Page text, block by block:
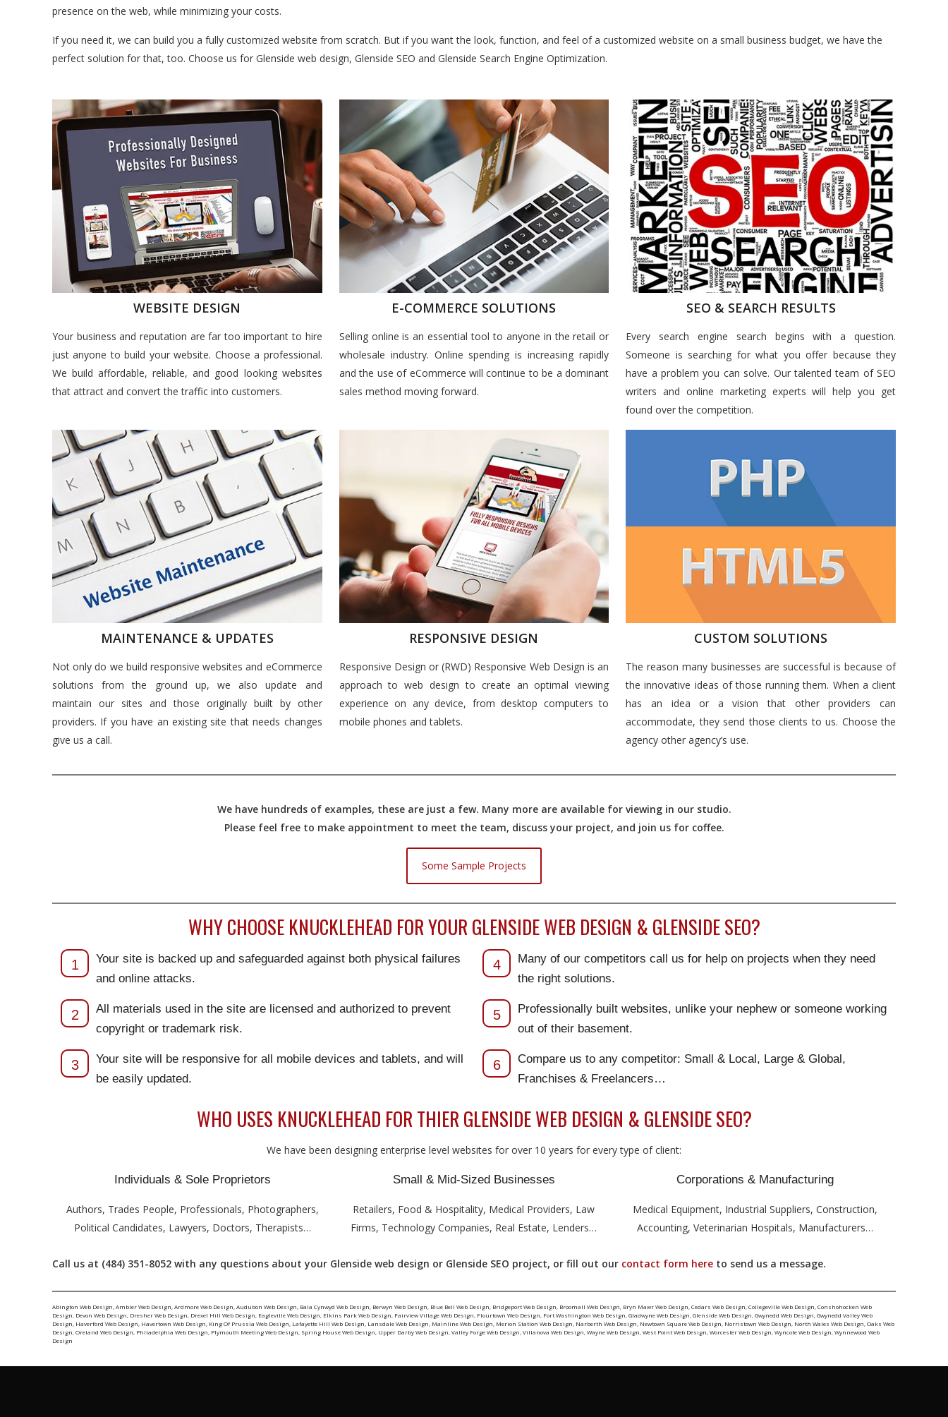
presence on the web, while minimizing your costs.
If you need it, we can build you a fully customized website from scratch. But if you want the look, function, and feel of a customized website on a small business budget, we have the
perfect solution for that, too. Choose us for Glenside web design, Glenside SEO and Glenside Search Engine Optimization.
WEBSITE DESIGN
Your business and reputation are far too important to hire
just anyone to build your website. Choose a professional.
We build affordable, reliable, and good looking websites
that attract and convert the traffic into customers.
E-COMMERCE SOLUTIONS
Selling online is an essential tool to anyone in the retail or
wholesale industry. Online spending is increasing rapidly
and the use of eCommerce will continue to be a dominant
sales method moving forward.
SEO & SEARCH RESULTS
Every search engine search begins with a question.
Someone is searching for what you offer because they
have a problem you can solve. Our talented team of SEO
writers and online marketing experts will help you get
found over the competition.
MAINTENANCE & UPDATES
Not only do we build responsive websites and eCommerce
solutions from the ground up, we also update and
maintain our sites and those originally built by other
providers. If you have an existing site that needs changes
give us a call.
RESPONSIVE DESIGN
Responsive Design or (RWD) Responsive Web Design is an
approach to web design to create an optimal viewing
experience on any device, from desktop computers to
mobile phones and tablets.
CUSTOM SOLUTIONS
The reason many businesses are successful is because of
the innovative ideas of those running them. When a client
has an idea or a vision that other providers can
accommodate, they send those clients to us. Choose the
agency other agency’s use.
We have hundreds of examples, these are just a few. Many more are available for viewing in our studio.
Please feel free to make appointment to meet the team, discuss your project, and join us for coffee.
Some Sample Projects
WHY CHOOSE KNUCKLEHEAD FOR YOUR GLENSIDE WEB DESIGN & GLENSIDE SEO?
1
Your site is backed up and safeguarded against both physical failures
and online attacks.
2
All materials used in the site are licensed and authorized to prevent
copyright or trademark risk.
3
Your site will be responsive for all mobile devices and tablets, and will
be easily updated.
4
Many of our competitors call us for help on projects when they need
the right solutions.
5
Professionally built websites, unlike your nephew or someone working
out of their basement.
6
Compare us to any competitor: Small & Local, Large & Global,
Franchises & Freelancers…
WHO USES KNUCKLEHEAD FOR THIER GLENSIDE WEB DESIGN & GLENSIDE SEO?
We have been designing enterprise level websites for over 10 years for every type of client:
Individuals & Sole Proprietors
Authors, Trades People, Professionals, Photographers,
Political Candidates, Lawyers, Doctors, Therapists…
Small & Mid-Sized Businesses
Retailers, Food & Hospitality, Medical Providers, Law
Firms, Technology Companies, Real Estate, Lenders…
Corporations & Manufacturing
Medical Equipment, Industrial Suppliers, Construction,
Accounting, Veterinarian Hospitals, Manufacturers…
Call us at (484) 351-8052 with any questions about your Glenside web design or Glenside SEO project, or fill out our contact form here to send us a message.
Abington Web Design ,Ambler Web Design ,Ardmore Web Design ,Audubon Web Design Bala Cynwyd Web Design Berwyn Web Design Blue Bell Web Design Bridgeport Web Design Broomall Web Design Bryn Mawr Web Design ,Cedars Web Design ,Collegeville Web Design ,Conshohocken Web
Design Devon Web Design Dresher Web Design Drexel Hill Web Design Eagleville Web Design Elkins Park Web Design Fairview Village Web Design Flourtown Web Design Fort Washington Web Design ,Gladwyne Web Design ,Glenside Web Design ,Gwynedd Web Design ,Gwynedd Valley Web
Design Haverford Web Design Havertown Web Design King Of Prussia Web Design Lafayette Hill Web Design Lansdale Web Design Mainline Web Design Merion Station Web Design Narberth Web Design Newtown Square Web Design Norristown Web Design North Wales Web Design ,Oaks Web
Design ,Oreland Web Design Philadelphia Web Design Plymouth Meeting Web Design Spring House Web Design Upper Darby Web Design ,Valley Forge Web Design ,Villanova Web Design ,Wayne Web Design ,West Point Web Design ,Worcester Web Design ,Wyncote Web Design ,Wynnewood Web
Design